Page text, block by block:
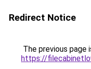
Redirect Notice
The previous page
https://